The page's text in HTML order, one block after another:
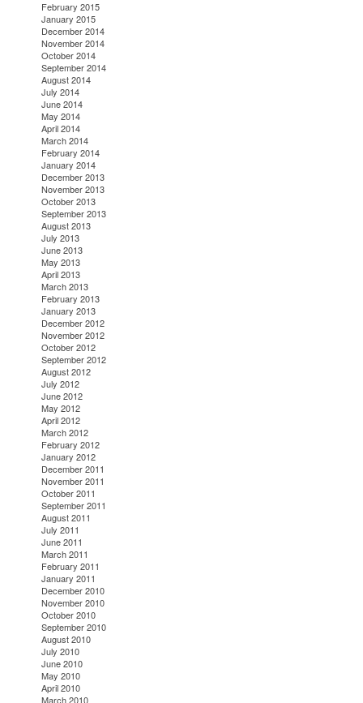
February 2015
January 2015
December 2014
November 2014
October 2014
September 2014
August 2014
July 2014
June 2014
May 2014
April 2014
March 2014
February 2014
January 2014
December 2013
November 2013
October 2013
September 2013
August 2013
July 2013
June 2013
May 2013
April 2013
March 2013
February 2013
January 2013
December 2012
November 2012
October 2012
September 2012
August 2012
July 2012
June 2012
May 2012
April 2012
March 2012
February 2012
January 2012
December 2011
November 2011
October 2011
September 2011
August 2011
July 2011
June 2011
March 2011
February 2011
January 2011
December 2010
November 2010
October 2010
September 2010
August 2010
July 2010
June 2010
May 2010
April 2010
March 2010